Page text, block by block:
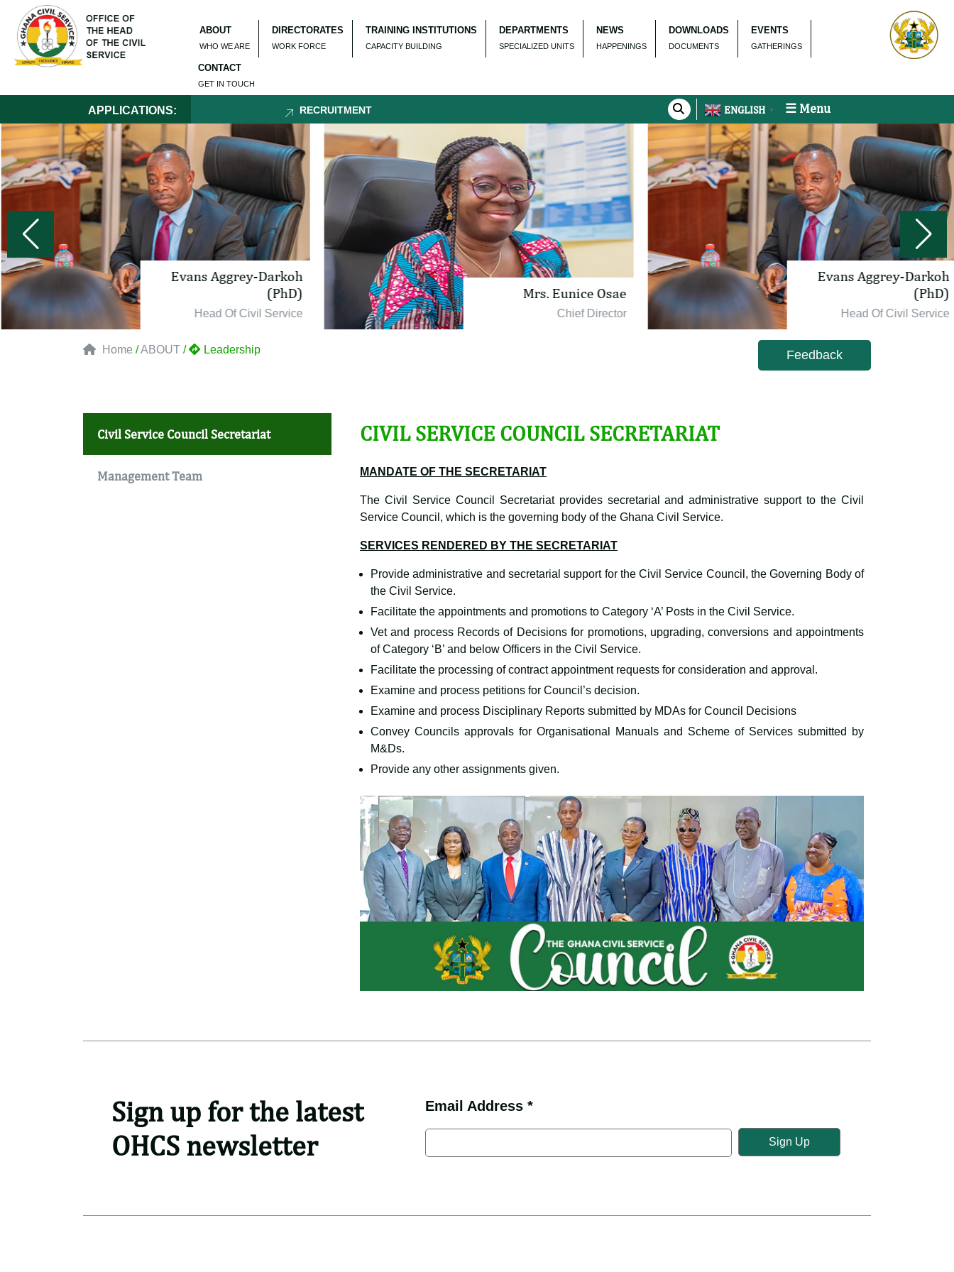
ABOUT
WHO WE ARE
DIRECTORATES
WORK FORCE
TRAINING INSTITUTIONS
CAPACITY BUILDING
DEPARTMENTS
SPECIALIZED UNITS
NEWS
HAPPENINGS
DOWNLOADS
DOCUMENTS
EVENTS
GATHERINGS
CONTACT
GET IN TOUCH
APPLICATIONS: RECRUITMENT ENGLISH ▼ ☰ Menu
Evans Aggrey-Darkoh
(PhD)
Head Of Civil Service
Mrs. Eunice Osae
Chief Director
Evans Aggrey-Darkoh
(PhD)
Head Of Civil Service
Home /ABOUT / Leadership Feedback
Civil Service Council Secretariat
Management Team
CIVIL SERVICE COUNCIL SECRETARIAT
MANDATE OF THE SECRETARIAT
The Civil Service Council Secretariat provides secretarial and administrative support to the Civil
Service Council, which is the governing body of the Ghana Civil Service.
SERVICES RENDERED BY THE SECRETARIAT
Provide administrative and secretarial support for the Civil Service Council, the Governing Body of
the Civil Service.
Facilitate the appointments and promotions to Category ‘A’ Posts in the Civil Service.
Vet and process Records of Decisions for promotions, upgrading, conversions and appointments
of Category ‘B’ and below Officers in the Civil Service.
Facilitate the processing of contract appointment requests for consideration and approval.
Examine and process petitions for Council’s decision.
Examine and process Disciplinary Reports submitted by MDAs for Council Decisions
Convey Councils approvals for Organisational Manuals and Scheme of Services submitted by
M&Ds.
Provide any other assignments given.
Sign up for the latest
OHCS newsletter
Email Address *